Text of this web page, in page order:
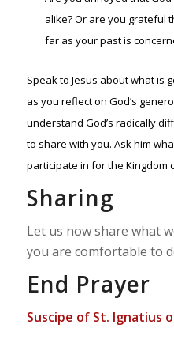
alike? Or are you grateful
far as your past is
Speak to Jesus about what is
as you reflect on God’s
understand God’s radically
to share with you. Ask him
participate in for the Kingdom
Sharing
Let us now share what
you are comfortable to
End Prayer
Suscipe of St. Ignatius